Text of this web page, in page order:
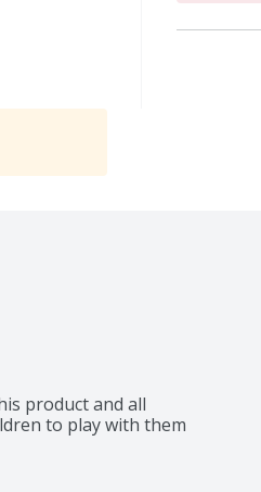
product and all
to play with them